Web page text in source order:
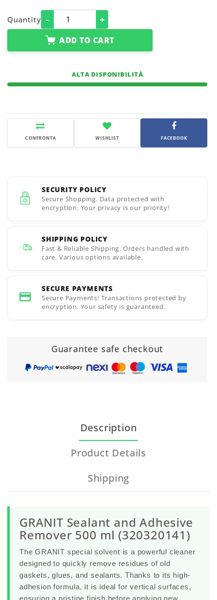
Quantity - +
ADD TO CART
ALTA DISPONIBILITÀ
CONFRONTA WISHLIST FACEBOOK
SECURITY POLICY
Secure Shopping. Data protected with
encryption. Your privacy is our priority!
SHIPPING POLICY
Fast & Reliable Shipping. Orders handled with
care. Various options available.
SECURE PAYMENTS
Secure Payments! Transactions protected by
encryption. Your safety is guaranteed.
Guarantee safe checkout
Description
Product Details
Shipping
GRANIT Sealant and Adhesive
Remover 500 ml (320320141)
TheGRANIT special solvent is a powerful cleaner
designed to quickly remove residues of old
gaskets, glues, and sealants. Thanks to its high-
adhesion formula, it is ideal for vertical surfaces,
ensuring a pristine finish before applying new